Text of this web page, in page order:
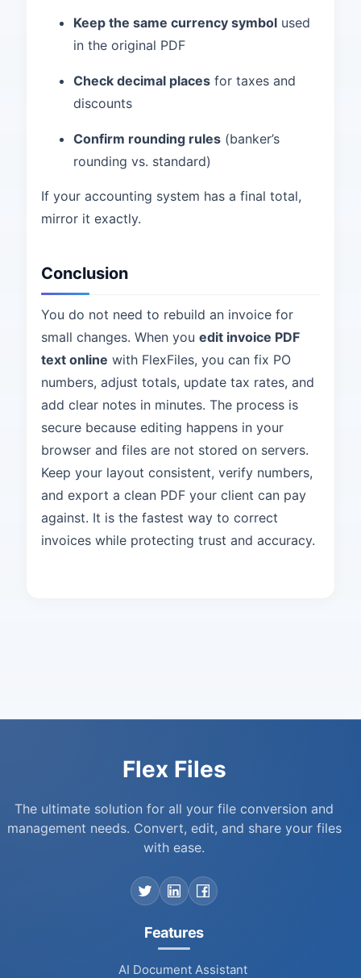
Keep the same currency symbol used
in the original PDF
Check decimal places for taxes and
discounts
Confirm rounding rules (banker’s
rounding vs. standard)
If your accounting system has a final total,
mirror it exactly.
Conclusion
You do not need to rebuild an invoice for
small changes. When you edit invoice PDF
text online with FlexFiles, you can fix PO
numbers, adjust totals, update tax rates, and
add clear notes in minutes. The process is
secure because editing happens in your
browser and files are not stored on servers.
Keep your layout consistent, verify numbers,
and export a clean PDF your client can pay
against. It is the fastest way to correct
invoices while protecting trust and accuracy.
Flex Files
The ultimate solution for all your file conversion and
management needs. Convert, edit, and share your files
with ease.
Features
AI Document Assistant